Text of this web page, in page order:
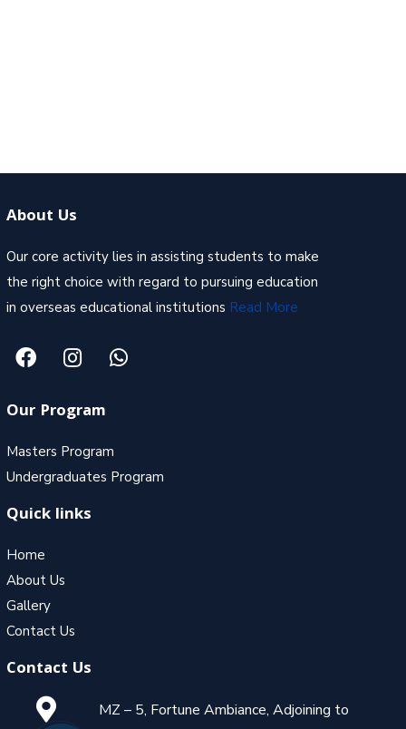
About Us
Our core activity lies in assisting students to make
the right choice with regard to pursuing education
in overseas educational institutions Read More
Our Program
Masters Program
Undergraduates Program
Quick links
Home
About Us
Gallery
Contact Us
Contact Us
MZ – 5, Fortune Ambiance, Adjoining to